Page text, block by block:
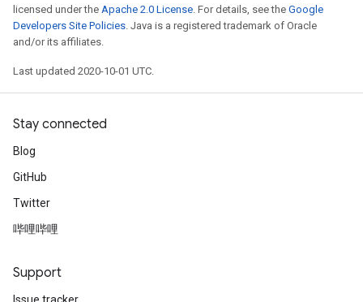
licensed under the Apache 2.0 License. For details, see the Google
Developers Site Policies. Java is a registered trademark of Oracle
and/or its affiliates.
Last updated 2020-10-01 UTC.
Stay connected
Blog
GitHub
Twitter
哔哩哔哩
Support